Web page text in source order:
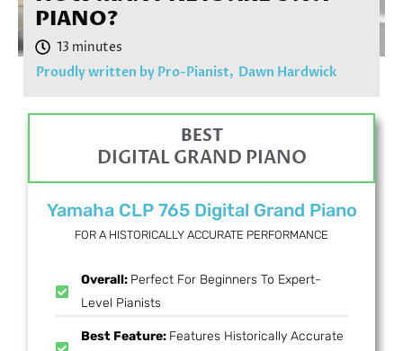
PIANO?
Proudly written by Pro-Pianist, Dawn Hardwick
BEST
DIGITAL GRAND PIANO
Yamaha CLP 765 Digital Grand Piano
FOR A HISTORICALLY ACCURATE PERFORMANCE
Overall: Perfect For Beginners To Expert-
Level Pianists
Best Feature: Features Historically Accurate